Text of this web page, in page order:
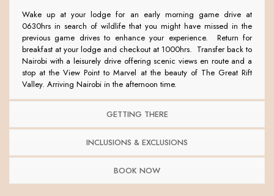
Wake up at your lodge for an early morning game drive at
0630hrs in search of wildlife that you might have missed in the
previous game drives to enhance your experience. Return for
breakfast at your lodge and checkout at 1000hrs. Transfer back to
Nairobi with a leisurely drive offering scenic views en route and a
stop at the View Point to Marvel at the beauty of The Great Rift
Valley. Arriving Nairobi in the afternoon time.
GETTING THERE
INCLUSIONS & EXCLUSIONS
BOOK NOW